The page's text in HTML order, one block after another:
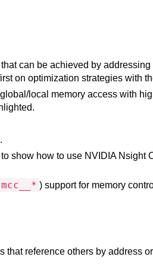
can be achieved by
on optimization strategies with
local memory access with
show how to use NVIDIA Nsight
mcc__* ) support for memory
reference others by address